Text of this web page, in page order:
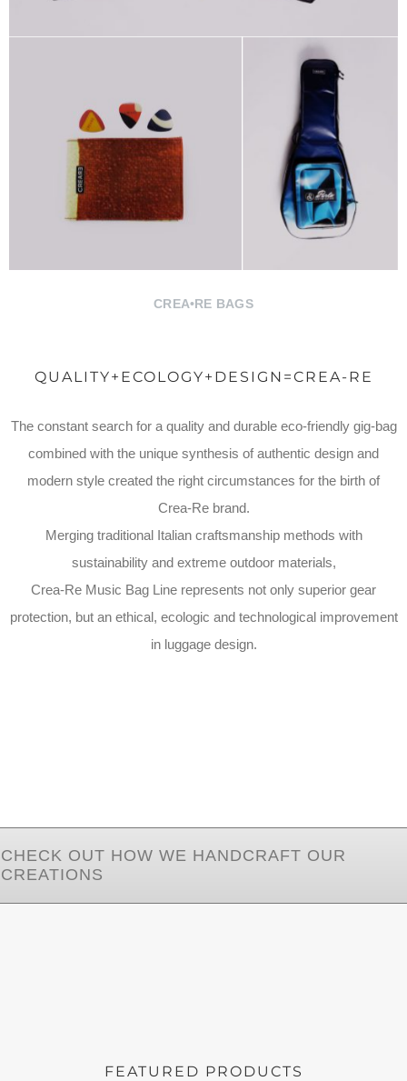
CREA•RE BAGS
QUALITY+ECOLOGY+DESIGN=CREA-RE
The constant search for a quality and durable eco-friendly gig-bag
combined with the unique synthesis of authentic design and
modern style created the right circumstances for the birth of
Crea-Re brand.
Merging traditional Italian craftsmanship methods with
sustainability and extreme outdoor materials,
Crea-Re Music Bag Line represents not only superior gear
protection, but an ethical, ecologic and technological improvement
in luggage design.
CHECK OUT HOW WE HANDCRAFT OUR
CREATIONS
FEATURED PRODUCTS